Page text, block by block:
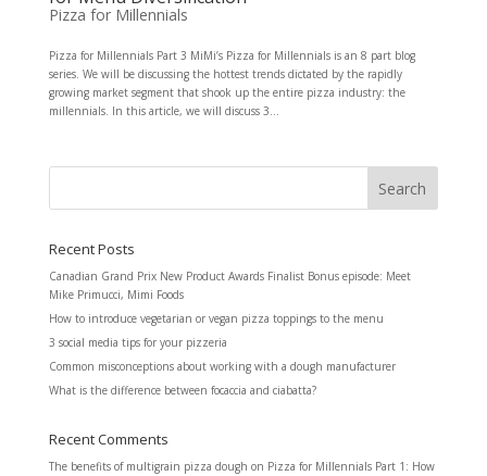
Pizza for Millennials
Pizza for Millennials Part 3 MiMi’s Pizza for Millennials is an 8 part blog
series. We will be discussing the hottest trends dictated by the rapidly
growing market segment that shook up the entire pizza industry: the
millennials. In this article, we will discuss 3...
Recent Posts
Canadian Grand Prix New Product Awards Finalist Bonus episode: Meet
Mike Primucci, Mimi Foods
How to introduce vegetarian or vegan pizza toppings to the menu
3 social media tips for your pizzeria
Common misconceptions about working with a dough manufacturer
What is the difference between focaccia and ciabatta?
Recent Comments
The benefits of multigrain pizza dough on Pizza for Millennials Part 1: How